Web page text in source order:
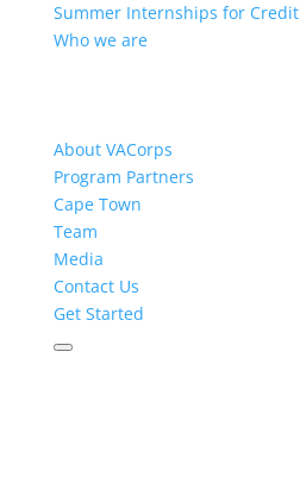
Summer Internships for Credit
Who we are
About VACorps
Program Partners
Cape Town
Team
Media
Contact Us
Get Started